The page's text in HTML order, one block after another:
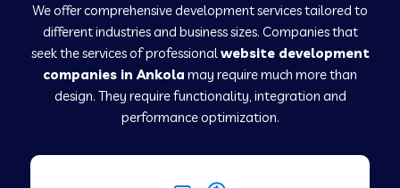
We offer comprehensive development services tailored to
different industries and business sizes. Companies that
seek the services of professionalwebsite development
companies in Ankola may require much more than
design. They require functionality, integration and
performance optimization.